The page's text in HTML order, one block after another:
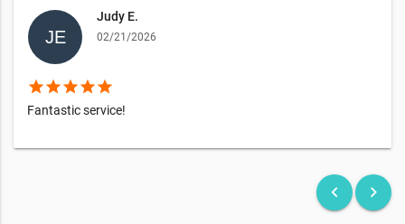
Judy E.
02/21/2026
starstarstarstarstar
Fantastic service!
keyboard_arrow_left keyboard_arrow_right